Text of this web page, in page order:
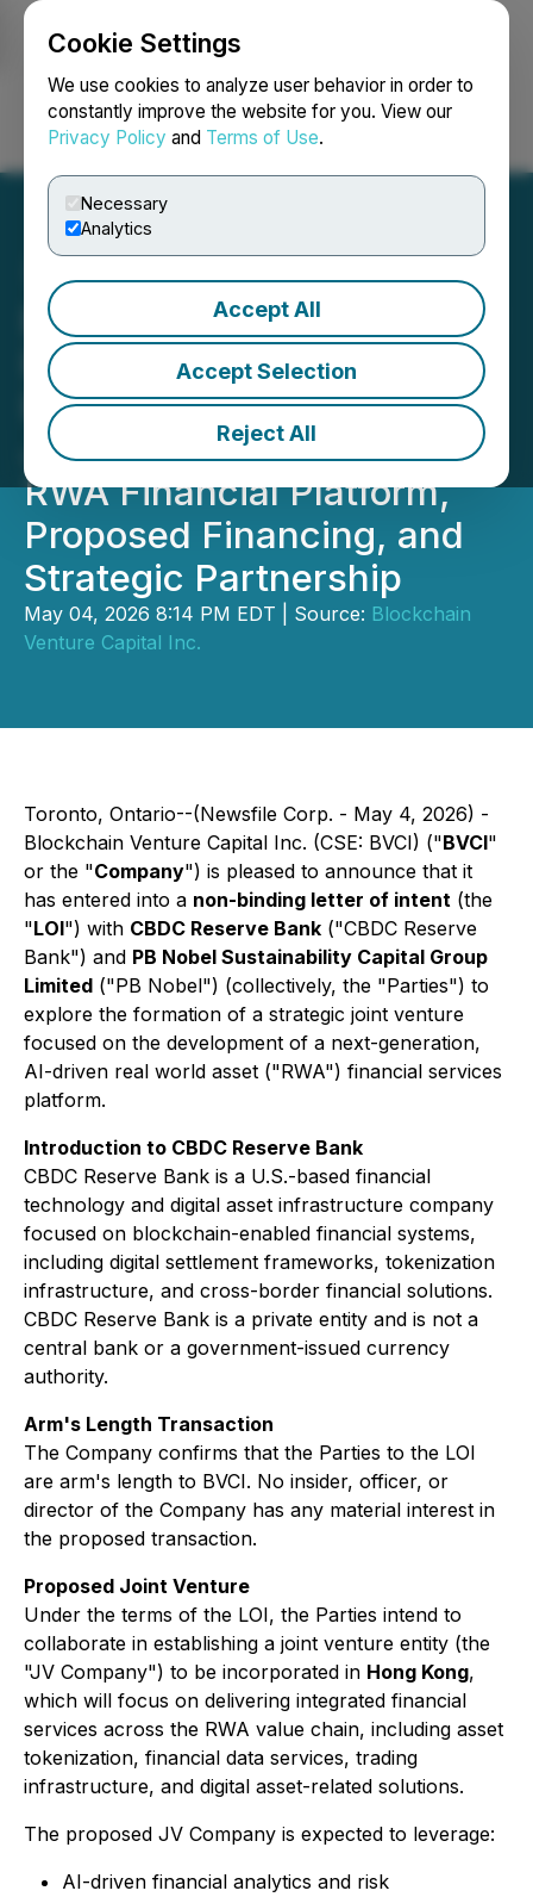
Cookie Settings
We use cookies to analyze user behavior in order to
constantly improve the website for you. View our
Privacy Policy and Terms of Use.
Necessary
Analytics
Accept All
Accept Selection
Reject All
Login Search Français
Blockchain Venture Capital
Inc. Announces Letter of
Intent to Form Strategic
Joint Venture for AI-Driven
RWA Financial Platform,
Proposed Financing, and
Strategic Partnership
May 04, 2026 8:14 PM EDT | Source: Blockchain
Venture Capital Inc.
Toronto, Ontario--(Newsfile Corp. - May 4, 2026) -
Blockchain Venture Capital Inc. (CSE: BVCI) ("BVCI"
or the "Company") is pleased to announce that it
has entered into a non-binding letter of intent (the
"LOI") with CBDC Reserve Bank ("CBDC Reserve
Bank") and PB Nobel Sustainability Capital Group
Limited ("PB Nobel") (collectively, the "Parties") to
explore the formation of a strategic joint venture
focused on the development of a next-generation,
AI-driven real world asset ("RWA") financial services
platform.
Introduction to CBDC Reserve Bank
CBDC Reserve Bank is a U.S.-based financial
technology and digital asset infrastructure company
focused on blockchain-enabled financial systems,
including digital settlement frameworks, tokenization
infrastructure, and cross-border financial solutions.
CBDC Reserve Bank is a private entity and is not a
central bank or a government-issued currency
authority.
Arm's Length Transaction
The Company confirms that the Parties to the LOI
are arm's length to BVCI. No insider, officer, or
director of the Company has any material interest in
the proposed transaction.
Proposed Joint Venture
Under the terms of the LOI, the Parties intend to
collaborate in establishing a joint venture entity (the
"JV Company") to be incorporated in Hong Kong,
which will focus on delivering integrated financial
services across the RWA value chain, including asset
tokenization, financial data services, trading
infrastructure, and digital asset-related solutions.
The proposed JV Company is expected to leverage:
AI-driven financial analytics and risk